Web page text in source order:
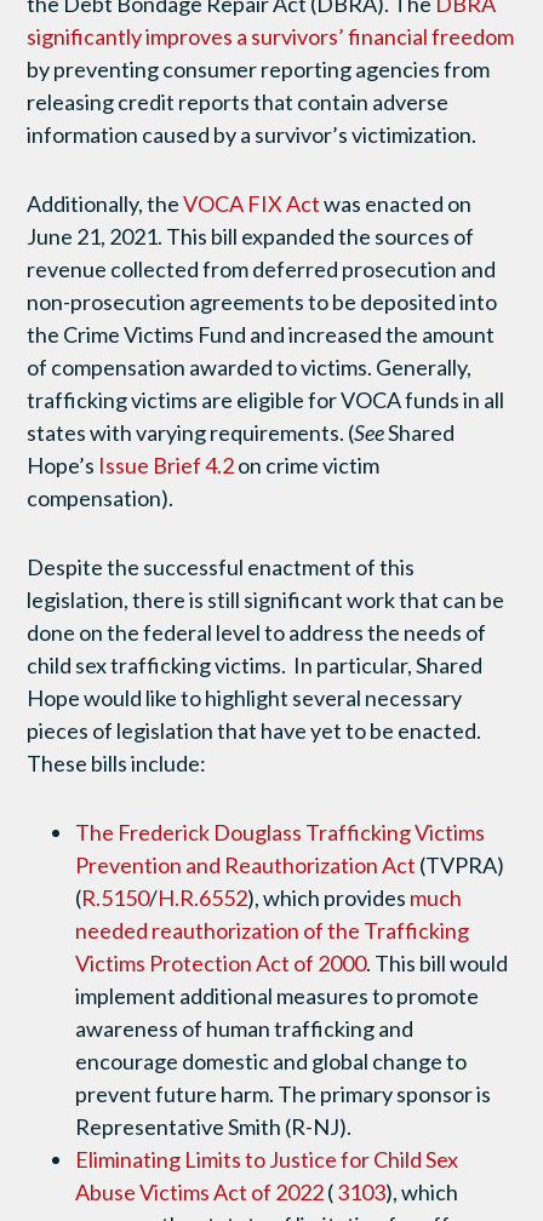
significantly improves a survivors’ financial freedom
by preventing consumer reporting agencies from
releasing credit reports that contain adverse
information caused by a survivor’s victimization.
Additionally, theVOCA FIX Actwas enacted on
June 21, 2021. This bill expanded the sources of
revenue collected from deferred prosecution and
non-prosecution agreements to be deposited into
the Crime Victims Fund and increased the amount
of compensation awarded to victims. Generally,
trafficking victims are eligible for VOCA funds in all
states with varying requirements. (SeeShared
Hope’s Issue Brief 4.2on crime victim
compensation).
Despite the successful enactment of this
legislation, there is still significant work that can be
done on the federal level to address the needs of
child sex trafficking victims. In particular, Shared
Hope would like to highlight several necessary
pieces of legislation that have yet to be enacted.
These bills include:
The Frederick Douglass Trafficking Victims
Prevention and Reauthorization Act (TVPRA)
(R.5150/H.R.6552), which provides much
needed reauthorization of the Trafficking
Victims Protection Act of 2000. This bill would
implement additional measures to promote
awareness of human trafficking and
encourage domestic and global change to
prevent future harm. The primary sponsor is
Representative Smith (R-NJ).
Eliminating Limits to Justice for Child Sex
Abuse Victims Act of 2022(3103), which